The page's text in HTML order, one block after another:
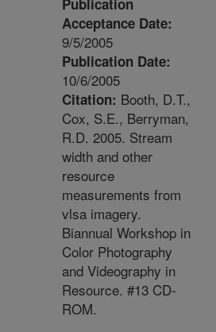
Publication
Acceptance Date:
9/5/2005
Publication Date:
10/6/2005
Citation: Booth, D.T.,
Cox, S.E., Berryman,
R.D. 2005. Stream
width and other
resource
measurements from
vlsa imagery.
Biannual Workshop in
Color Photography
and Videography in
Resource. #13 CD-
ROM.